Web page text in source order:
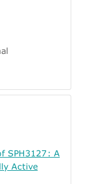
SPH3127: A
Active